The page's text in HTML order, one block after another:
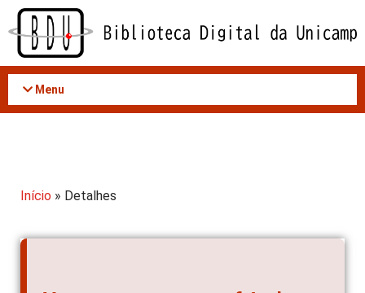
Acessar
conteúdo
Menu
Início » Detalhes